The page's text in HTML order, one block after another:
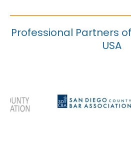
Professional Partners
USA